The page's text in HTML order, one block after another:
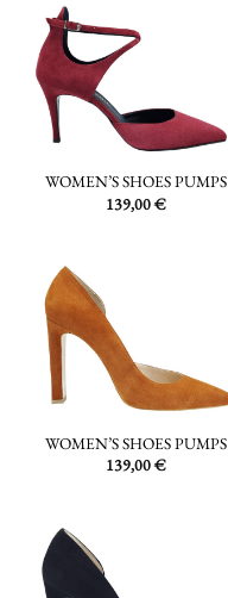
WOMEN’S SHOES PUMPS
139,00€
WOMEN’S SHOES PUMPS
139,00€